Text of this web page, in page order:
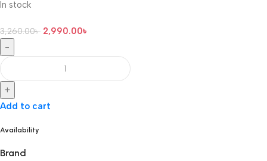
Availability
Brand
In stock
3,260.00৳ 2,990.00৳
-
+
Add to cart